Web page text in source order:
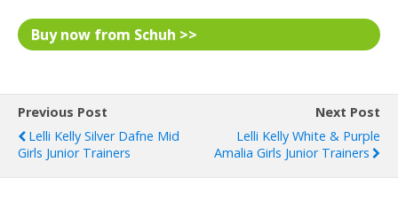
Buy now from Schuh >>
Previous Post
Lelli Kelly Silver Dafne Mid
Girls Junior Trainers
Next Post
Lelli Kelly White & Purple
Amalia Girls Junior Trainers